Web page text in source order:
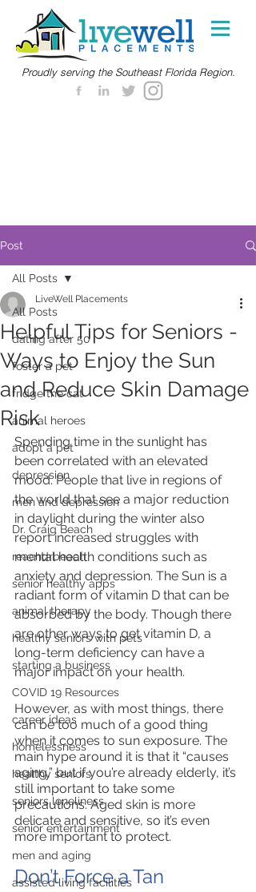
Proudly serving the Southeast Florida Region.
Post
All Posts
dating after 50
foster a pet
fridge the cat
animal heroes
adopt a pet
depression
men and depression
Dr. Craig Beach
reachdrbeach
senior healthy apps
animal therapy
healthy seniors with pets
starting a business
COVID 19 Resources
career ideas
homelessness
healthy seniors
seniors loneliness
senior entertainment
men and aging
assisted living facilities
All Posts
Helpful Tips for Seniors -
Ways to Enjoy the Sun
and Reduce Skin Damage
Risk
LiveWell Placements
Spending time in the sunlight has
been correlated with an elevated
mood. People that live in regions of
the world that see a major reduction
in daylight during the winter also
report increased struggles with
mental health conditions such as
anxiety and depression. The Sun is a
radiant form of vitamin D that can be
absorbed by the body. Though there
are other ways to get vitamin D, a
long-term deficiency can have a
major impact on your health.
However, as with most things, there
can be too much of a good thing
when it comes to sun exposure. The
main hype around it is that it “causes
aging,” but if you’re already elderly, it’s
still important to take some
precautions. Aged skin is more
delicate and sensitive, so it’s even
more important to protect.
Don’t Force a Tan